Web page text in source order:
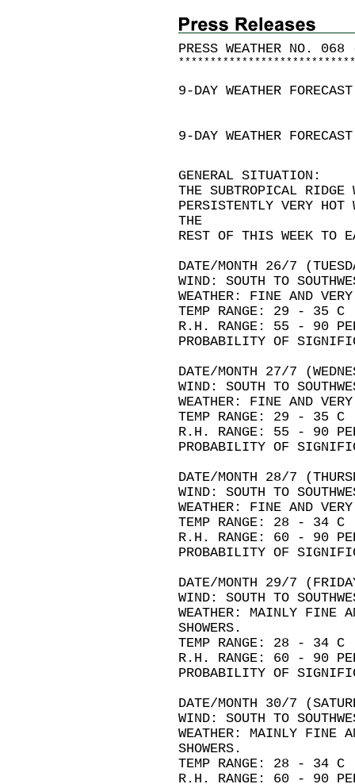
PRESS WEATHER NO. 068
* * * * * * * * * * * * * * * * * * * * * * * * * * * *
9-DAY WEATHER FORECAST
9-DAY WEATHER FORECAST
GENERAL SITUATION:
THE SUBTROPICAL
PERSISTENTLY VERY HOT
THE
REST OF THIS WEEK TO
DATE/MONTH 26/7
WIND: SOUTH TO
WEATHER: FINE AND
TEMP RANGE: 29 - 35 C
R.H. RANGE: 55 - 90
PROBABILITY OF
DATE/MONTH 27/7
WIND: SOUTH TO
WEATHER: FINE AND
TEMP RANGE: 29 - 35 C
R.H. RANGE: 55 - 90
PROBABILITY OF
DATE/MONTH 28/7
WIND: SOUTH TO
WEATHER: FINE AND
TEMP RANGE: 28 - 34 C
R.H. RANGE: 60 - 90
PROBABILITY OF
DATE/MONTH 29/7
WIND: SOUTH TO
WEATHER: MAINLY FINE
SHOWERS.
TEMP RANGE: 28 - 34 C
R.H. RANGE: 60 - 90
PROBABILITY OF
DATE/MONTH 30/7
WIND: SOUTH TO
WEATHER: MAINLY FINE
SHOWERS.
TEMP RANGE: 28 - 34 C
R.H. RANGE: 60 - 90